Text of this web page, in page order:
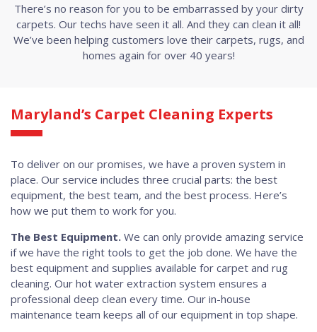
There’s no reason for you to be embarrassed by your dirty
carpets. Our techs have seen it all. And they can clean it all!
We’ve been helping customers love their carpets, rugs, and
homes again for over 40 years!
Maryland’s Carpet Cleaning Experts
To deliver on our promises, we have a proven system in
place. Our service includes three crucial parts: the best
equipment, the best team, and the best process. Here’s
how we put them to work for you.
The Best Equipment. We can only provide amazing service
if we have the right tools to get the job done. We have the
best equipment and supplies available for carpet and rug
cleaning. Our hot water extraction system ensures a
professional deep clean every time. Our in-house
maintenance team keeps all of our equipment in top shape.